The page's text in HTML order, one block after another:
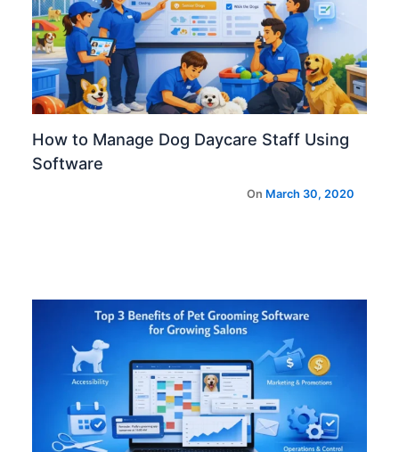
How to Manage Dog Daycare Staff Using
Software